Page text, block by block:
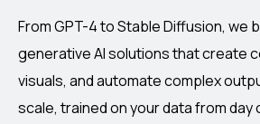
From GPT-4 to Stable Diffusion, we
generative AI solutions that create
visuals, and automate complex
scale, trained on your data from day